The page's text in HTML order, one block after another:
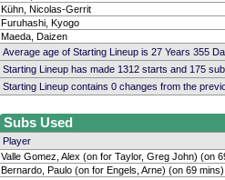
Kühn, Nicolas-Gerrit
Furuhashi, Kyogo
Maeda, Daizen
Average age of Starting Lineup is 27 Years 355
Starting Lineup has made 1312 starts and 175
Starting Lineup contains 0 changes from the
Subs Used
Player
Valle Gomez, Alex (on for Taylor, Greg John) (on
Bernardo, Paulo (on for Engels, Arne) (on 69 mins)